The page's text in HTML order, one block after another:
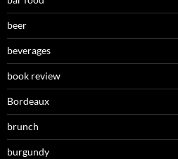
beer
beverages
book review
Bordeaux
brunch
burgundy